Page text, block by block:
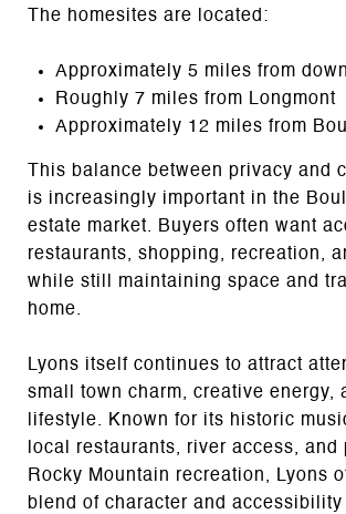
The homesites are located:
Approximately 5 miles from
Roughly 7 miles from Longmont
Approximately 12 miles from
This balance between privacy and
is increasingly important in the
estate market. Buyers often want
restaurants, shopping, recreation,
while still maintaining space and
home.
Lyons itself continues to attract
small town charm, creative energy,
lifestyle. Known for its historic
local restaurants, river access, and
Rocky Mountain recreation, Lyons
blend of character and